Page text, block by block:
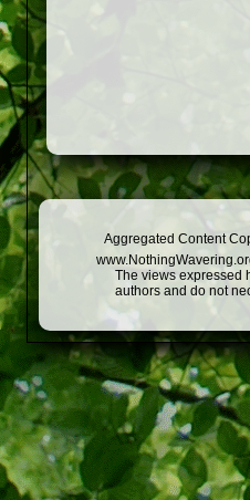
Aggregated Content
The views expressed
authors and do not